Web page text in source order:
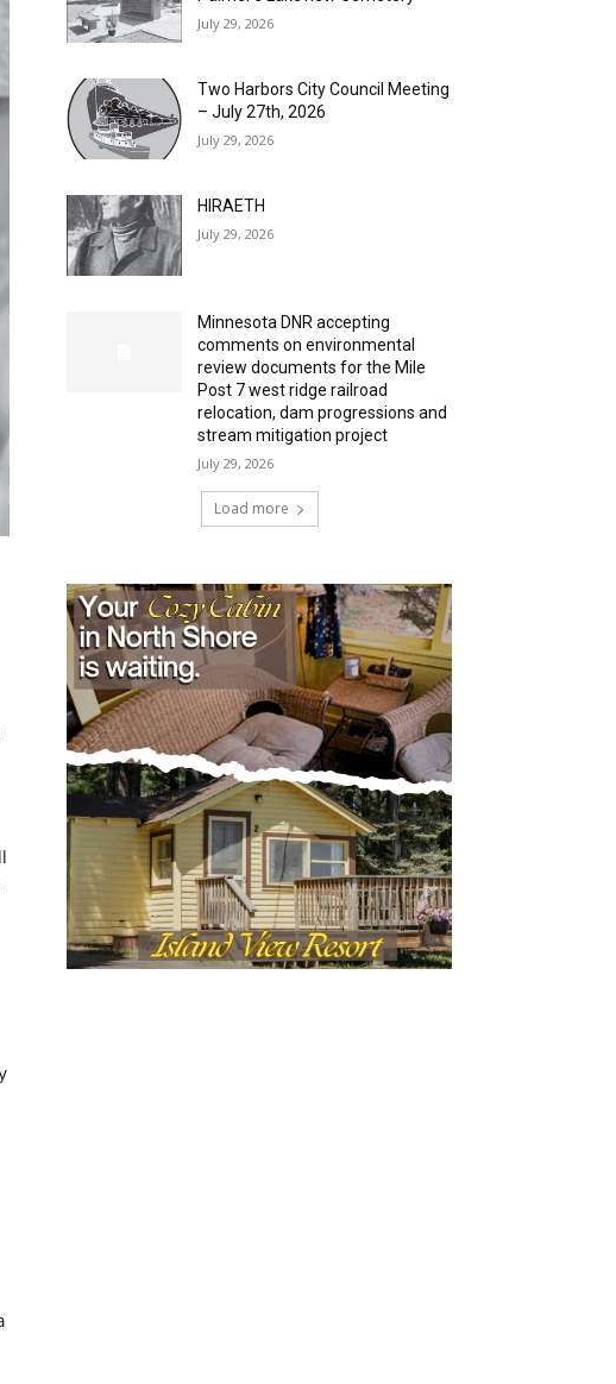
July 29, 2026
Two Harbors City Council Meeting
– July 27th, 2026
July 29, 2026
HIRAETH
July 29, 2026
Minnesota DNR accepting
comments on environmental
review documents for the Mile
Post 7 west ridge railroad
relocation, dam progressions and
stream mitigation project
July 29, 2026
Load more